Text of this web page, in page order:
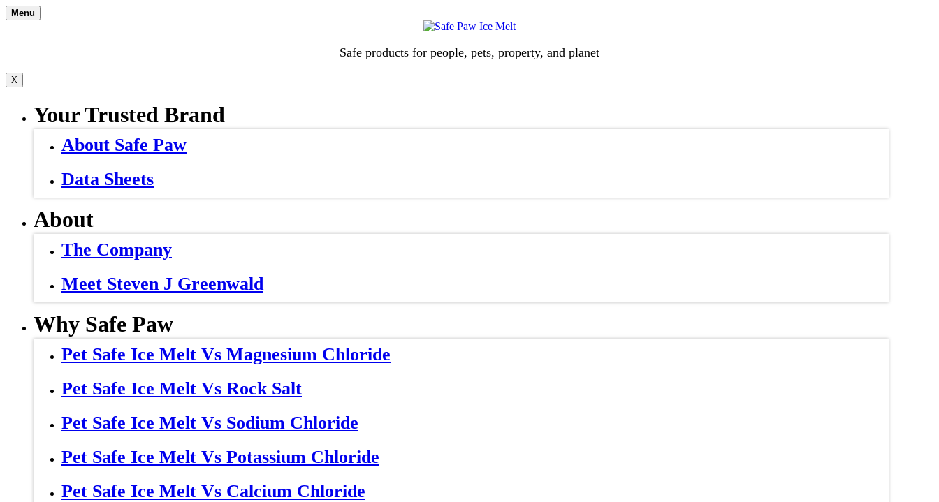
Skip
to
Menu
Safe products for people, pets, property, and planet
X
Your Trusted Brand
About Safe Paw
Data Sheets
About
The Company
Meet Steven J Greenwald
Why Safe Paw
Pet Safe Ice Melt Vs Magnesium Chloride
Pet Safe Ice Melt Vs Rock Salt
Pet Safe Ice Melt Vs Sodium Chloride
Pet Safe Ice Melt Vs Potassium Chloride
Pet Safe Ice Melt Vs Calcium Chloride